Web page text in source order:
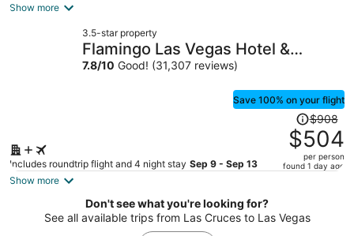
per
Show more
3.5-star property
Flamingo Las Vegas Hotel &
Casino
7.8/10 Good! (31,307 reviews)
Save 100% on your flight
Includes roundtrip flight and 4 night stay Sep 9 - Sep 13
Price
was
$908,
price
per
$908
$504
per person
found 1 day ago
Show more
Don't see what you're looking for?
See all available trips from Las Cruces to Las Vegas